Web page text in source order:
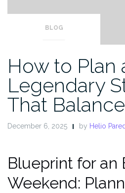
BLOG
How to Plan
Legendary
That
December 6, 2025 by Helio
Blueprint for an
Weekend: